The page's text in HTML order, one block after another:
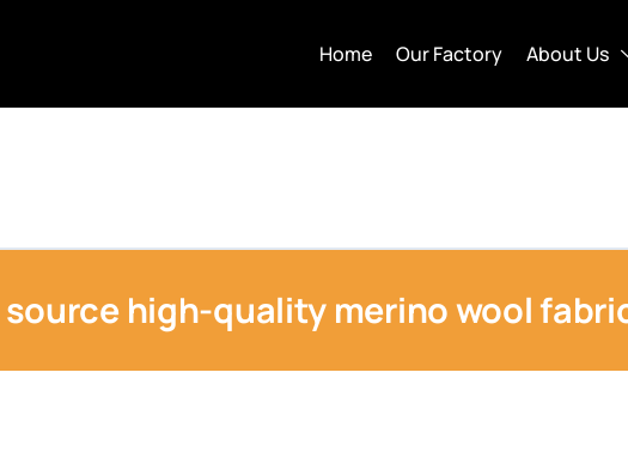
Home Our Factory About Us
source high-quality merino wool